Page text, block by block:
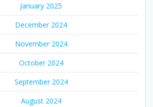
January 2025
December 2024
November 2024
October 2024
September 2024
August 2024